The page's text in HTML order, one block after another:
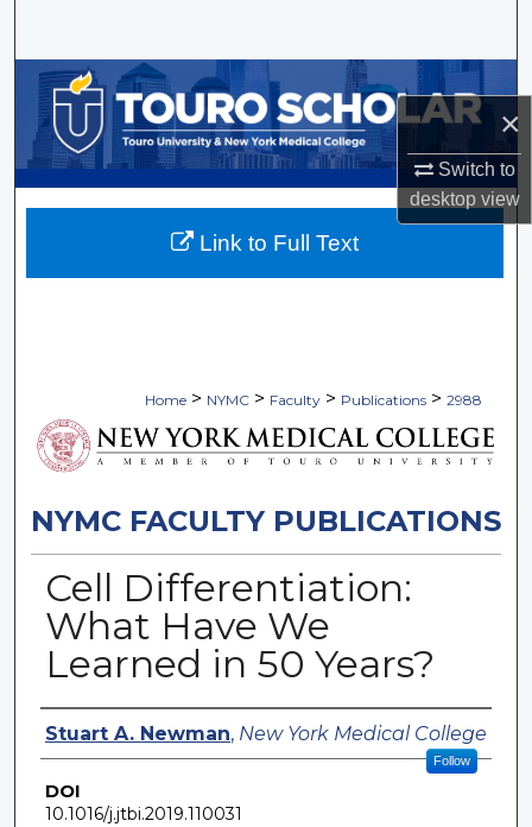
×
Switch to
desktopview
Browse Collections
My Account
About
Home > NYMC > Faculty > Publications > 2988
NYMC FACULTY PUBLICATIONS
Cell Differentiation:
What Have We
Learned in 50 Years?
Authors
Stuart A. Newman, New York Medical College
Follow
DOI
10.1016/j.jtbi.2019.110031
Link to Full Text